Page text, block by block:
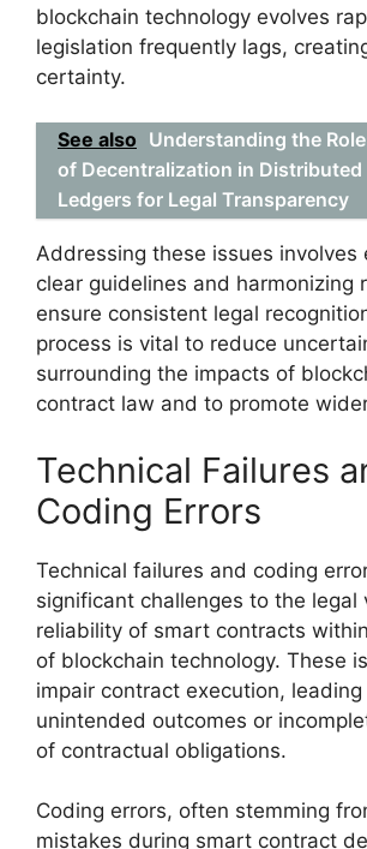
blockchain technology evolves
legislation frequently lags,
certainty.
See also Understanding the Role
of Decentralization in Distributed
Ledgers for Legal Transparency
Addressing these issues involves
clear guidelines and harmonizing
ensure consistent legal
process is vital to reduce
surrounding the impacts of
contract law and to promote
Technical Failures
Coding Errors
Technical failures and coding
significant challenges to the legal
reliability of smart contracts
of blockchain technology. These
impair contract execution,
unintended outcomes or
of contractual obligations.
Coding errors, often stemming
mistakes during smart contract